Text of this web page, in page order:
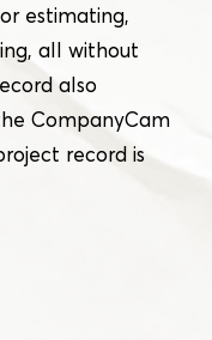
estimating,
all without
also
CompanyCam
record is